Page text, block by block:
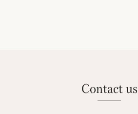
contact us